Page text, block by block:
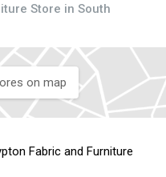
Store in South
on map
Fabric and Furniture